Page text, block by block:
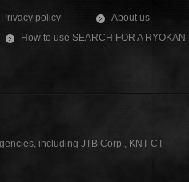
Privacy policy
About us
How to use SEARCH FOR A RYOKAN
including JTB Corp., KNT-CT